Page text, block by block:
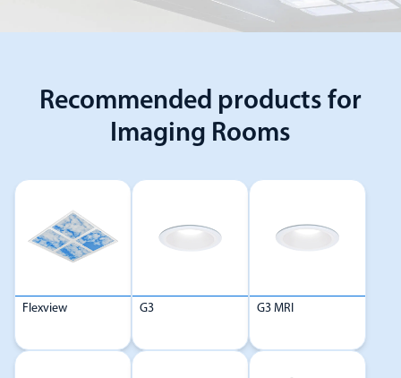
Recommended products for
Imaging Rooms
Flexview G3 G3 MRI